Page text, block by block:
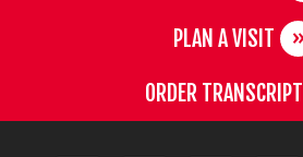
PLAN A VISIT
ORDER TRANSCRIPT